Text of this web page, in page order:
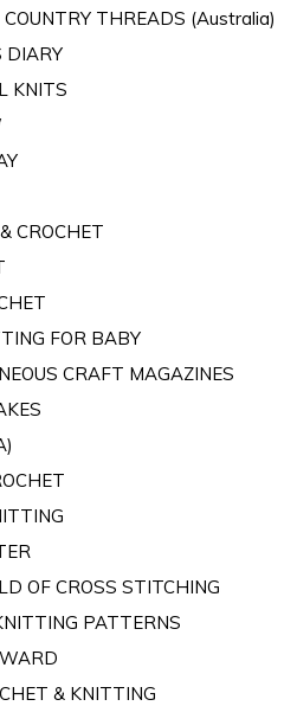
COUNTRY THREADS (Australia)
DIARY
KNITS
CROCHET
FOR BABY
CRAFT MAGAZINES
OF CROSS STITCHING
PATTERNS
& KNITTING